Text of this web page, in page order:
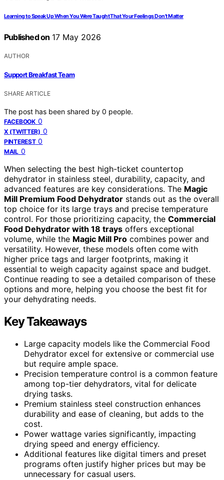
Learning to Speak Up When You Were Taught That Your Feelings Don’t Matter
Published on 17 May 2026
AUTHOR
Support Breakfast Team
SHARE ARTICLE
The post has been shared by 0 people.
FACEBOOK 0
X (TWITTER) 0
PINTEREST 0
MAIL 0
When selecting the best high-ticket countertop
dehydrator in stainless steel, durability, capacity, and
advanced features are key considerations. The Magic
Mill Premium Food Dehydrator stands out as the overall
top choice for its large trays and precise temperature
control. For those prioritizing capacity, the Commercial
Food Dehydrator with 18 trays offers exceptional
volume, while the Magic Mill Pro combines power and
versatility. However, these models often come with
higher price tags and larger footprints, making it
essential to weigh capacity against space and budget.
Continue reading to see a detailed comparison of these
options and more, helping you choose the best fit for
your dehydrating needs.
Key Takeaways
Large capacity models like the Commercial Food
Dehydrator excel for extensive or commercial use
but require ample space.
Precision temperature control is a common feature
among top-tier dehydrators, vital for delicate
drying tasks.
Premium stainless steel construction enhances
durability and ease of cleaning, but adds to the
cost.
Power wattage varies significantly, impacting
drying speed and energy efficiency.
Additional features like digital timers and preset
programs often justify higher prices but may be
unnecessary for casual users.